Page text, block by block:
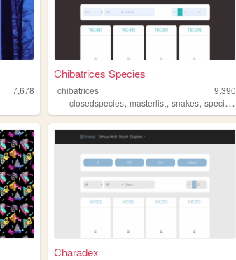
7,678
Chibatrices Species
chibatrices
9,390
closedspecies,masterlist,snakes,species
Charadex